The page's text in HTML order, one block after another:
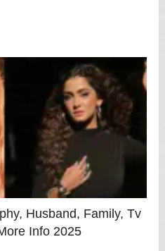
Husband, Family, Tv
Info 2025